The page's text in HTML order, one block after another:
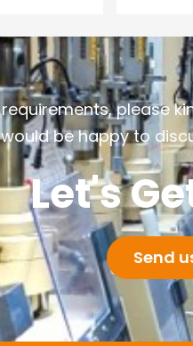
please
be happy to
Let's
Send